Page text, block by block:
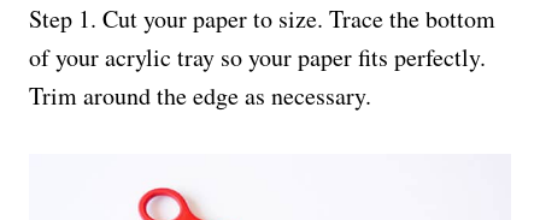
Step 1. Cut your paper to size. Trace the bottom
of your acrylic tray so your paper fits perfectly.
Trim around the edge as necessary.